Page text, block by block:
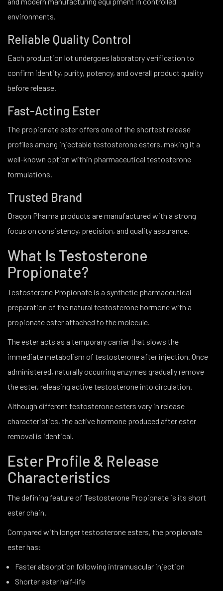
environments.
Reliable Quality Control
Each production lot undergoes laboratory verification to
confirm identity, purity, potency, and overall product quality
before release.
Fast-Acting Ester
The propionate ester offers one of the shortest release
profiles among injectable testosterone esters, making it a
well-known option within pharmaceutical testosterone
formulations.
Trusted Brand
Dragon Pharma products are manufactured with a strong
focus on consistency, precision, and quality assurance.
What Is Testosterone
Propionate?
Testosterone Propionate is a synthetic pharmaceutical
preparation of the natural testosterone hormone with a
propionate ester attached to the molecule.
The ester acts as a temporary carrier that slows the
immediate metabolism of testosterone after injection. Once
administered, naturally occurring enzymes gradually remove
the ester, releasing active testosterone into circulation.
Although different testosterone esters vary in release
characteristics, the active hormone produced after ester
removal is identical.
Ester Profile & Release
Characteristics
The defining feature of Testosterone Propionate is its short
ester chain.
Compared with longer testosterone esters, the propionate
ester has:
Faster absorption following intramuscular injection
Shorter ester half-life